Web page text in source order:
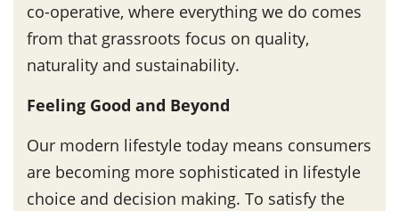
co-operative, where everything we do comes
from that grassroots focus on quality,
naturality and sustainability.
Feeling Good and Beyond
Our modern lifestyle today means consumers
are becoming more sophisticated in lifestyle
choice and decision making. To satisfy the